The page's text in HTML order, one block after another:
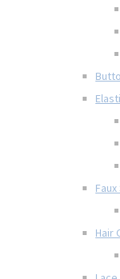
Hair